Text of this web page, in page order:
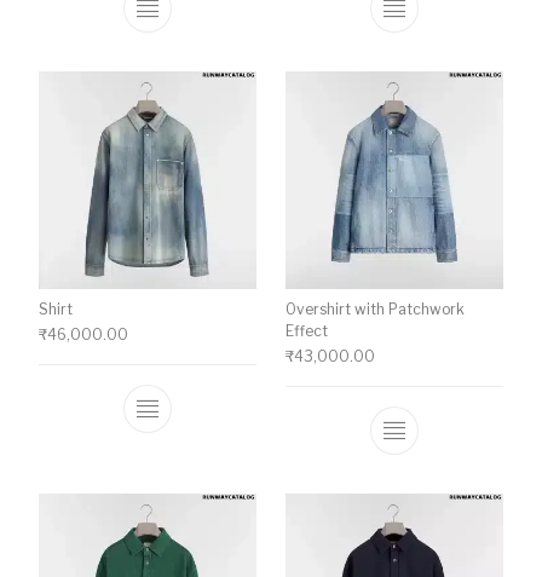
This product has multiple variants. The
This product
Shirt
₹46,000.00
This product has multiple variants. The
Overshirt with Patchwork
Effect
₹43,000.00
This product